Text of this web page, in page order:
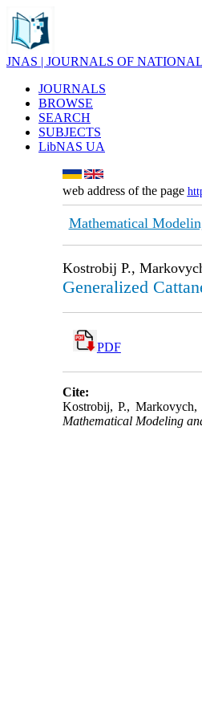
JNAS | JOURNALS OF
JOURNALS
BROWSE
SEARCH
SUBJECTS
LibNAS UA
web address of the page
Mathematical
Kostrobij P.,
Generalized
PDF
Cite:
Kostrobij, P.,
Mathematical Modeling